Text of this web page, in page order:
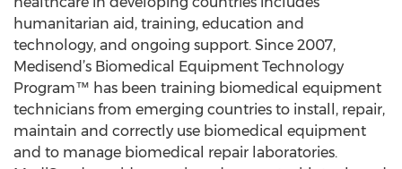
humanitarian aid, training, education and
technology, and ongoing support. Since 2007,
Medisend’s Biomedical Equipment Technology
Program™ has been training biomedical equipment
technicians from emerging countries to install, repair,
maintain and correctly use biomedical equipment
and to manage biomedical repair laboratories.